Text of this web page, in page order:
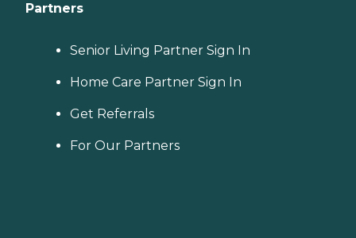
Partners
Senior Living Partner Sign In
Home Care Partner Sign In
Get Referrals
For Our Partners